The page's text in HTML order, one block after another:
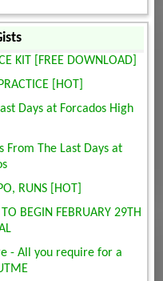
KIT [FREE DOWNLOAD]
[HOT]
Days at Forcados High
From The Last Days at
RUNS [HOT]
BEGIN FEBRUARY 29TH
- All you require for a